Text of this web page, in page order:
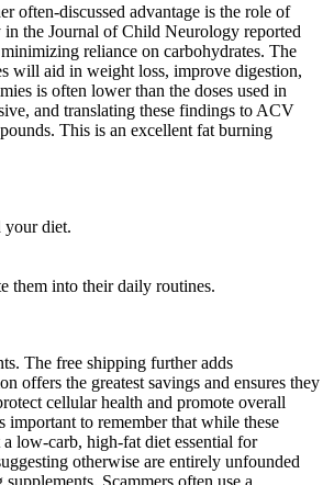
often-discussed advantage is the role of
the Journal of Child Neurology reported
reliance on carbohydrates. The
will aid in weight loss, improve digestion,
is often lower than the doses used in
and translating these findings to ACV
This is an excellent fat burning
your diet.
them into their daily routines.
The free shipping further adds
offers the greatest savings and ensures they
cellular health and promote overall
important to remember that while these
low-carb, high-fat diet essential for
otherwise are entirely unfounded
Scammers often use a